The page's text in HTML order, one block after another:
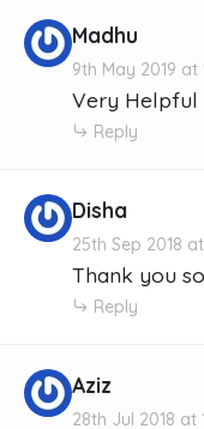
Madhu
9th May 2019 at
Very Helpful
Reply
Disha
25th Sep 2018
Thank you
Reply
Aziz
28th Jul 2018 at